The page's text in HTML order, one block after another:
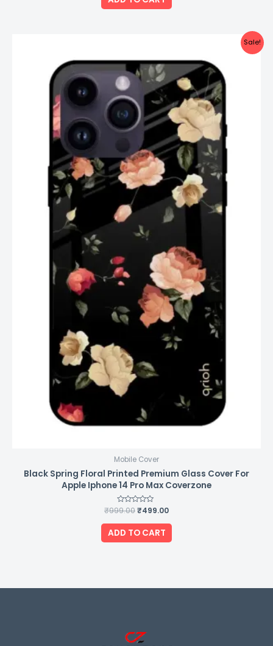
5
Sale!
Mobile Cover
Black Spring Floral Printed Premium Glass Cover For
Apple Iphone 14 Pro Max Coverzone
Rated
out
of
5
₹999.00
was:
₹999.00.
₹499.00
is:
₹499.00.
ADD TO CART